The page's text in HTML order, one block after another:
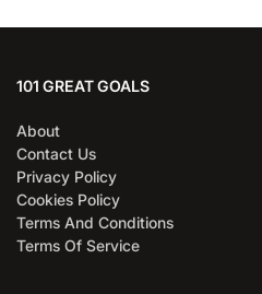
101 GREAT GOALS
About
Contact Us
Privacy Policy
Cookies Policy
Terms And Conditions
Terms Of Service